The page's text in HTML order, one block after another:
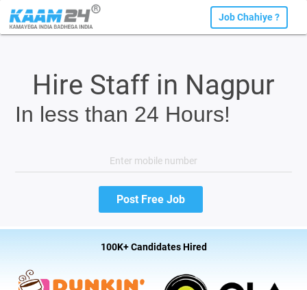
Job Chahiye ?
Hire Staff in Nagpur
In less than 24 Hours!
100K+ Candidates Hired